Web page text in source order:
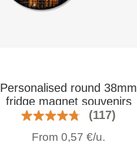
Personalised round 38mm
fridge magnet souvenirs
(117)
From0,57 €/u.